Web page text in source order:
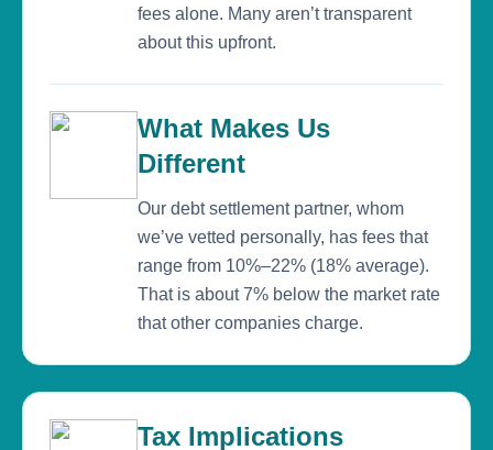
fees alone. Many aren’t transparent
about this upfront.
What Makes Us
Different
Our debt settlement partner, whom
we’ve vetted personally, has fees that
range from 10%–22% (18% average).
That is about 7% below the market rate
that other companies charge.
Tax Implications